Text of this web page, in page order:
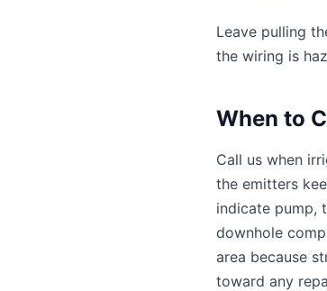
Leave pulling
the wiring is
When to
Call us when
the emitters
indicate pump,
downhole
area because
toward any